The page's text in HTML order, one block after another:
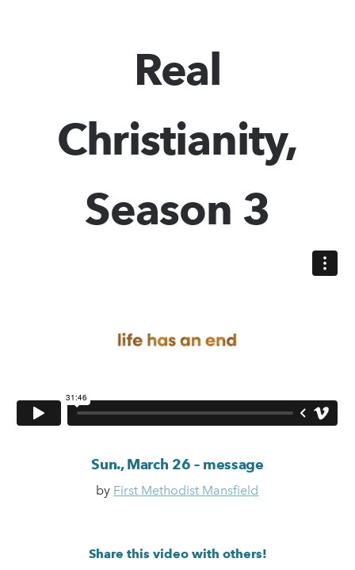
Real
Christianity,
Season 3
Sun., March 26 – message
by First Methodist Mansfield
Share this video with others!